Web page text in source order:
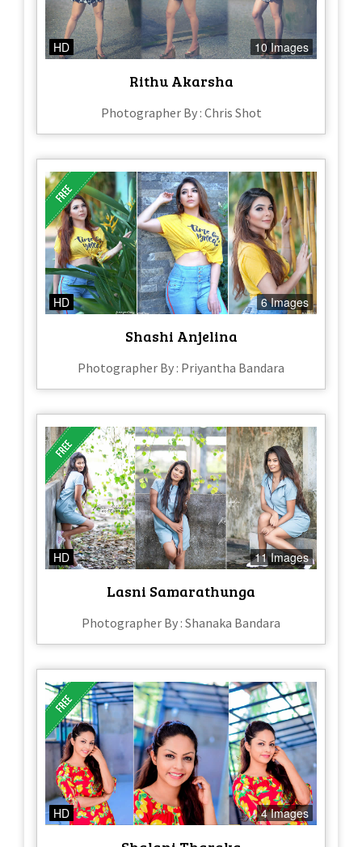
HD 10 Images
Rithu Akarsha
Photographer By : Chris Shot
HD 6 Images
Shashi Anjelina
Photographer By : Priyantha Bandara
HD 11 Images
Lasni Samarathunga
Photographer By : Shanaka Bandara
HD 4 Images